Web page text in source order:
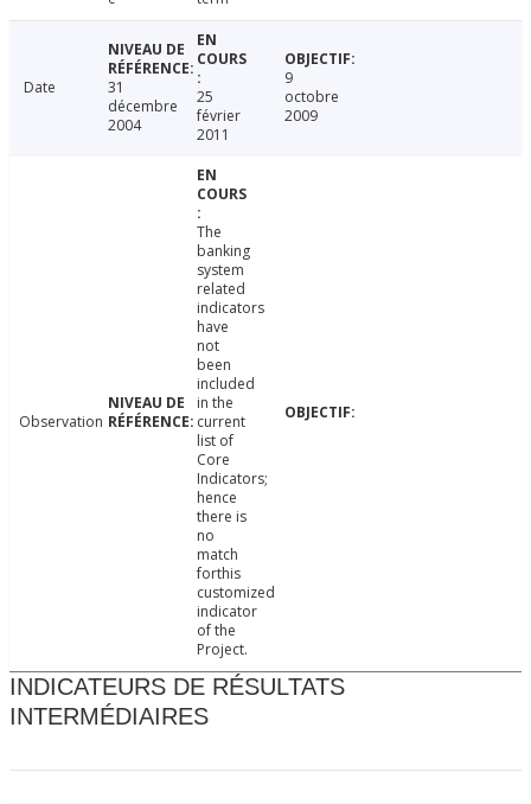
Date
31
décembre
2004
25
février
2011
9
octobre
2009
Observation
The
banking
system
related
indicators
have
not
been
included
in the
current
list of
Core
Indicators;
hence
there is
no
match
forthis
customized
indicator
of the
Project.
INDICATEURS DE RÉSULTATS
INTERMÉDIAIRES